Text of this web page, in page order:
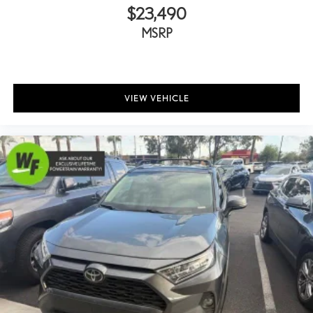
Fully automatic headlights
Lane Keeping System
Bumpers: body-color
Door Edge Guard
Heated door mirrors
Power door mirrors
Premium Paint
Spoiler
Turn signal indicator mirrors
All-Weather Cargo Mat
All-Weather Floor Liners
$23,490
MSRP
VIEW VEHICLE